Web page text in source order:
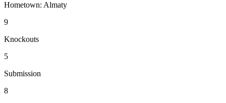
Hometown: Almaty
9
Knockouts
5
Submission
8